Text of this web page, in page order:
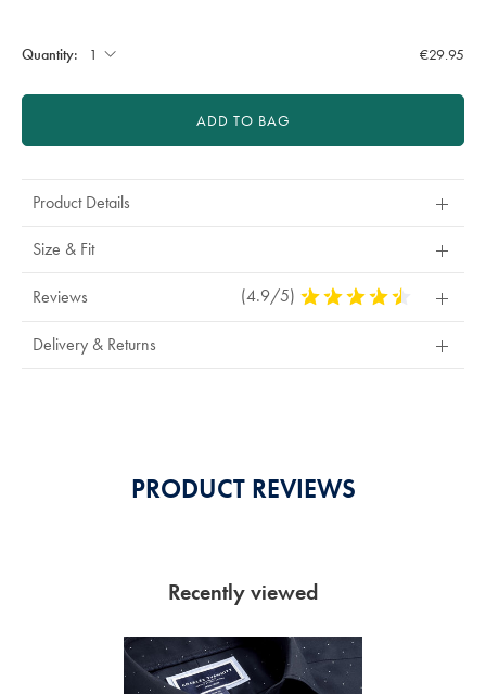
Quantity: €29.95
ADD TO BAG
Product Details
Size & Fit
Reviews (4.9/5) 4.9
Delivery & Returns
PRODUCT REVIEWS
Recently viewed